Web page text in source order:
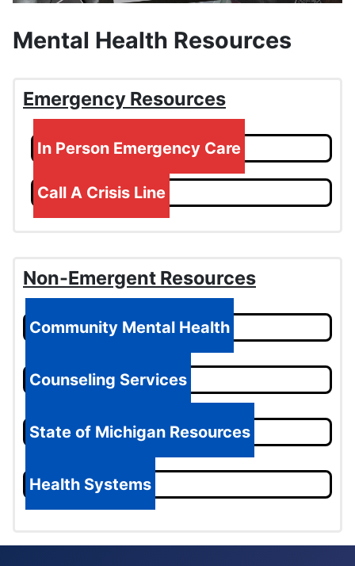
Mental Health Resources
Emergency Resources
In Person Emergency Care
Call A Crisis Line
Non-Emergent Resources
Community Mental Health
Counseling Services
State of Michigan Resources
Health Systems